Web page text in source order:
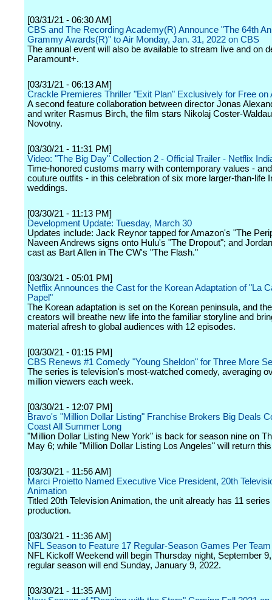
[03/31/21 - 06:30 AM]
CBS and The Recording Academy(R) Announce "The 64th
Grammy Awards(R)" to Air Monday, Jan. 31, 2022 on CBS
The annual event will also be available to stream live and on
Paramount+.
[03/31/21 - 06:13 AM]
Crackle Premieres Thriller "Exit Plan" Exclusively for Free on
A second feature collaboration between director Jonas
and writer Rasmus Birch, the film stars Nikolaj Coster-
Novotny.
[03/30/21 - 11:31 PM]
Video: "The Big Day" Collection 2 - Official Trailer - Netflix
Time-honored customs marry with contemporary values -
couture outfits - in this celebration of six more larger-than-life
weddings.
[03/30/21 - 11:13 PM]
Development Update: Tuesday, March 30
Updates include: Jack Reynor tapped for Amazon's "The
Naveen Andrews signs onto Hulu's "The Dropout"; and
cast as Bart Allen in The CW's "The Flash."
[03/30/21 - 05:01 PM]
Netflix Announces the Cast for the Korean Adaptation of "La
Papel"
The Korean adaptation is set on the Korean peninsula, and
creators will breathe new life into the familiar storyline and
material afresh to global audiences with 12 episodes.
[03/30/21 - 01:15 PM]
CBS Renews #1 Comedy "Young Sheldon" for Three More
The series is television's most-watched comedy, averaging
million viewers each week.
[03/30/21 - 12:07 PM]
Bravo's "Million Dollar Listing" Franchise Brokers Big Deals
Coast All Summer Long
"Million Dollar Listing New York" is back for season nine on
May 6; while "Million Dollar Listing Los Angeles" will return
[03/30/21 - 11:56 AM]
Marci Proietto Named Executive Vice President, 20th
Animation
Titled 20th Television Animation, the unit already has 11 series
production.
[03/30/21 - 11:36 AM]
NFL Season to Feature 17 Regular-Season Games Per Team
NFL Kickoff Weekend will begin Thursday night, September
regular season will end Sunday, January 9, 2022.
[03/30/21 - 11:35 AM]